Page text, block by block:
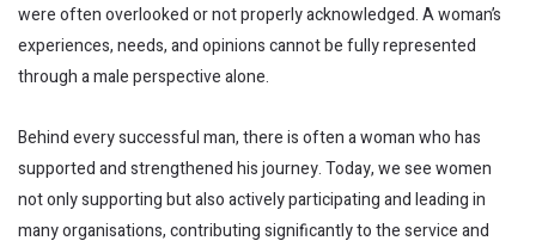
were often overlooked or not properly acknowledged. A woman’s
experiences, needs, and opinions cannot be fully represented
through a male perspective alone.
Behind every successful man, there is often a woman who has
supported and strengthened his journey. Today, we see women
not only supporting but also actively participating and leading in
many organisations, contributing significantly to the service and